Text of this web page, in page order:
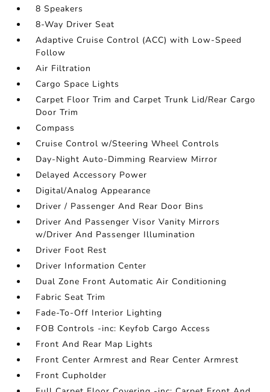
8 Speakers
8-Way Driver Seat
Adaptive Cruise Control (ACC) with Low-Speed
Follow
Air Filtration
Cargo Space Lights
Carpet Floor Trim and Carpet Trunk Lid/Rear Cargo
Door Trim
Compass
Cruise Control w/Steering Wheel Controls
Day-Night Auto-Dimming Rearview Mirror
Delayed Accessory Power
Digital/Analog Appearance
Driver / Passenger And Rear Door Bins
Driver And Passenger Visor Vanity Mirrors
w/Driver And Passenger Illumination
Driver Foot Rest
Driver Information Center
Dual Zone Front Automatic Air Conditioning
Fabric Seat Trim
Fade-To-Off Interior Lighting
FOB Controls -inc: Keyfob Cargo Access
Front And Rear Map Lights
Front Center Armrest and Rear Center Armrest
Front Cupholder